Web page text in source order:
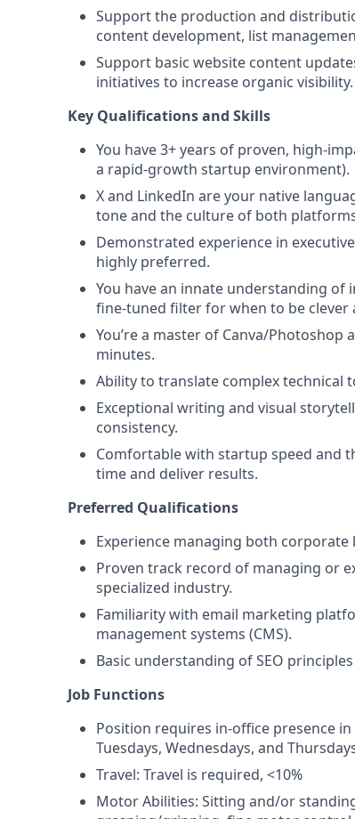
Support the production and
content development, list
Support basic website content
initiatives to increase organic visibility.
Key Qualifications and Skills
You have 3+ years of proven, high-
a rapid-growth startup environment).
X and LinkedIn are your native
tone and the culture of both
Demonstrated experience in
highly preferred.
You have an innate understanding
fine-tuned filter for when to be clever
You’re a master of Canva/Photoshop
minutes.
Ability to translate complex technical
Exceptional writing and visual
consistency.
Comfortable with startup speed and
time and deliver results.
Preferred Qualifications
Experience managing both
Proven track record of managing or
specialized industry.
Familiarity with email marketing
management systems (CMS).
Basic understanding of SEO
Job Functions
Position requires in-office presence
Tuesdays, Wednesdays, and
Travel: Travel is required, <10%
Motor Abilities: Sitting and/or